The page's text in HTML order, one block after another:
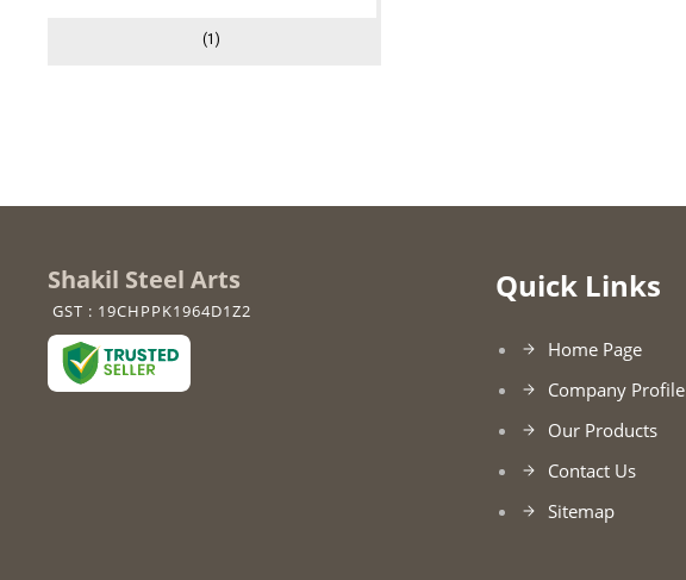
(1)
Shakil Steel Arts
GST : 19CHPPK1964D1Z2
Quick Links
Home Page
Company Profile
Our Products
Contact Us
Sitemap